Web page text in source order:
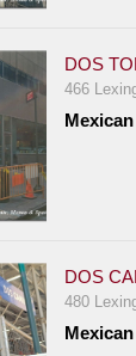
DOS
466
Mexican
DOS
480
Mexican